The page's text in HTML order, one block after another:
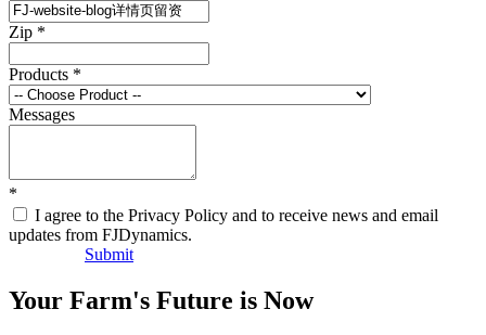
Zip *
Products *
Messages
*
I agree to the Privacy Policy and to receive news and email
updates from FJDynamics.
Submit
Your Farm's Future is Now